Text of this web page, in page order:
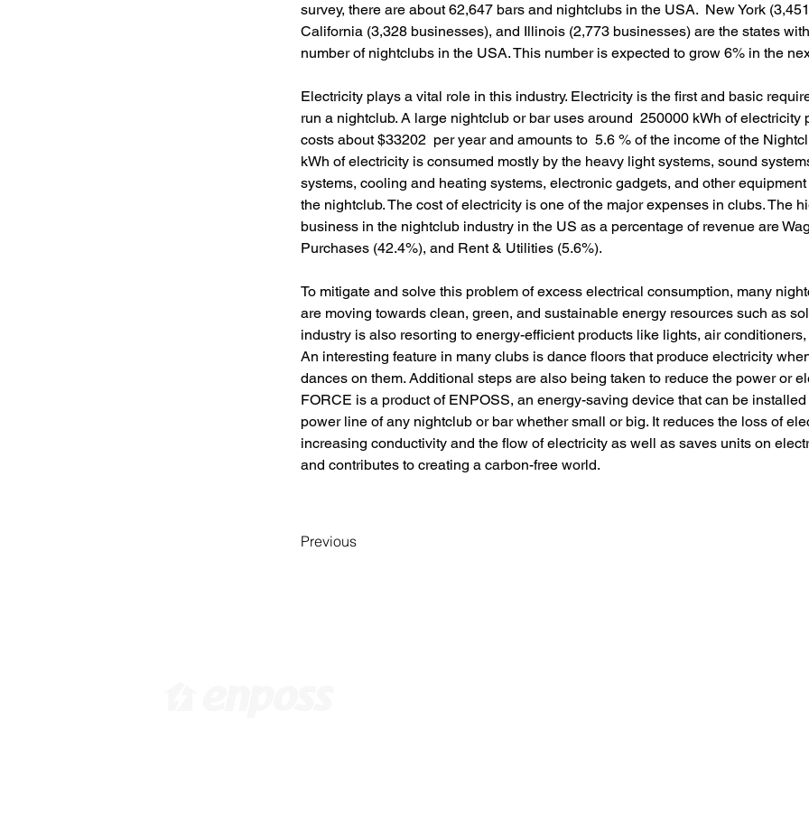
survey, there are about 62,647 bars and nightclubs in the USA.  New York
California (3,328 businesses), and Illinois (2,773 businesses) are the states
number of nightclubs in the USA. This number is expected to grow 6% in the
Electricity plays a vital role in this industry. Electricity is the first and basic
run a nightclub. A large nightclub or bar uses around  250000 kWh of
costs about $33202  per year and amounts to  5.6 % of the income of the
kWh of electricity is consumed mostly by the heavy light systems, sound
systems, cooling and heating systems, electronic gadgets, and other
the nightclub. The cost of electricity is one of the major expenses in clubs. The
business in the nightclub industry in the US as a percentage of revenue are
Purchases (42.4%), and Rent & Utilities (5.6%).
To mitigate and solve this problem of excess electrical consumption, many
are moving towards clean, green, and sustainable energy resources such as
industry is also resorting to energy-efficient products like lights, air
An interesting feature in many clubs is dance floors that produce electricity
dances on them. Additional steps are also being taken to reduce the power or
FORCE is a product of ENPOSS, an energy-saving device that can be
power line of any nightclub or bar whether small or big. It reduces the loss of
increasing conductivity and the flow of electricity as well as saves units on
and contributes to creating a carbon-free world.
Previous